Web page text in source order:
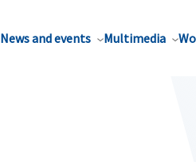
News and events Multimedia